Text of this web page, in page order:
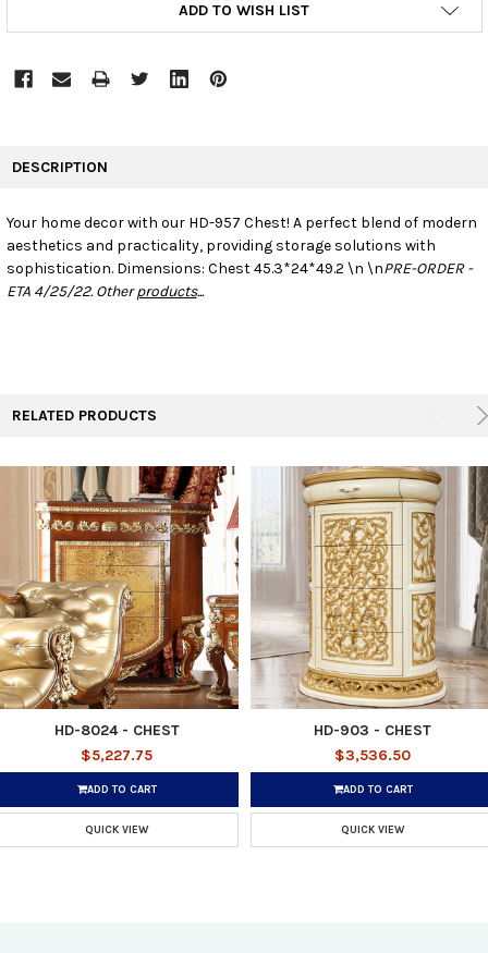
ADD TO WISH LIST
SELECT
ALL
DESCRIPTION
Your home decor with our HD-957 Chest! A perfect blend of modern
aesthetics and practicality, providing storage solutions with
sophistication. Dimensions: Chest 45.3*24*49.2 \n \nPRE-ORDER -
ETA 4/25/22. Otherproducts...
RELATED PRODUCTS
HD-8024 - CHEST
$5,227.75
ADD TO CART
QUICK VIEW
HD-903 - CHEST
$3,536.50
ADD TO CART
QUICK VIEW